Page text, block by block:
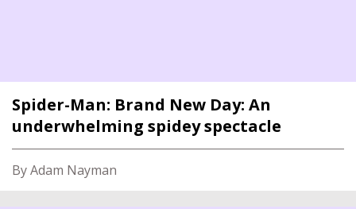
Spider-Man: Brand New Day: An
underwhelming spidey spectacle
By Adam Nayman